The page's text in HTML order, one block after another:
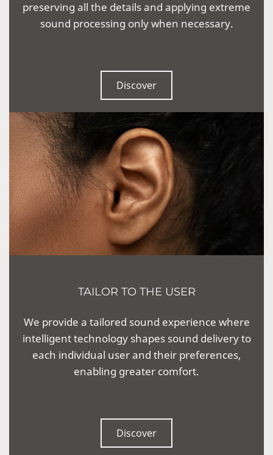
preserving all the details and applying extreme
sound processing only when necessary.
Discover
TAILOR TO THE USER
We provide a tailored sound experience where
intelligent technology shapes sound delivery to
each individual user and their preferences,
enabling greater comfort.
Discover